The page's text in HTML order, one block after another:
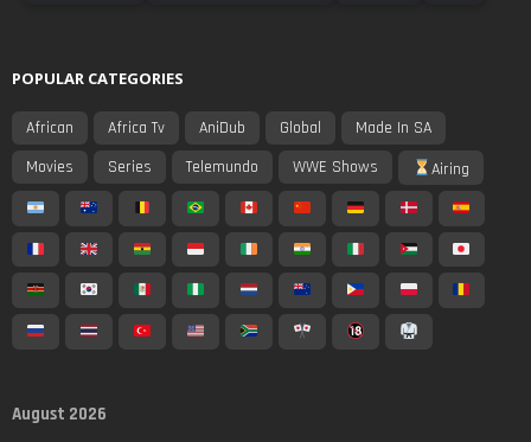
POPULAR CATEGORIES
African Africa Tv AniDub Global
Made In SA
Movies
Series Telemundo WWE Shows Airing
August 2026